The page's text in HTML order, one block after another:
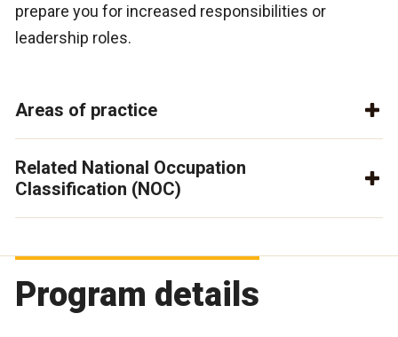
prepare you for increased responsibilities or
leadership roles.
Areas of practice
Related National Occupation
Classification (NOC)
Program details